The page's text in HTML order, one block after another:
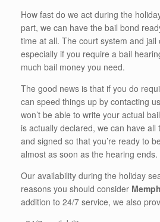
How fast do we act during the
part, we can have the bail bond
time at all. The court system and jail
especially if you require a bail
much bail money you need.
The good news is that if you do
can speed things up by contacting
won’t be able to write your actual
is actually declared, we can have all
and signed so that you’re ready to
almost as soon as the hearing ends.
Our availability during the holiday
reasons you should consider
addition to 24/7 service, we also